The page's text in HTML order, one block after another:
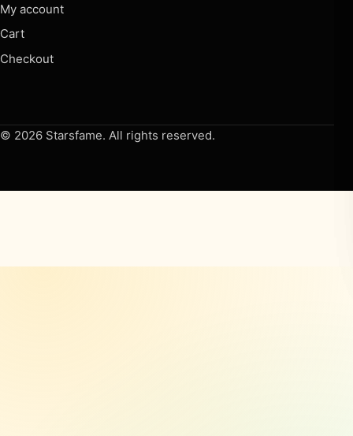
My account
Cart
Checkout
© 2026 Starsfame. All rights reserved.